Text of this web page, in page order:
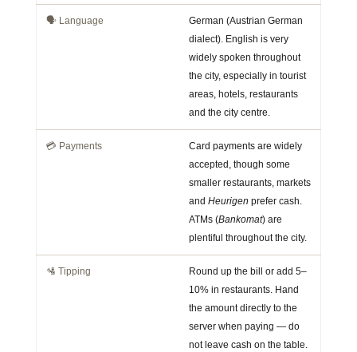
🗣️ Language
German (Austrian German
dialect). English is very
widely spoken throughout
the city, especially in tourist
areas, hotels, restaurants
and the city centre.
💳 Payments
Card payments are widely
accepted, though some
smaller restaurants, markets
and Heurigen prefer cash.
ATMs (Bankomat) are
plentiful throughout the city.
🛂 Tipping
Round up the bill or add 5–
10% in restaurants. Hand
the amount directly to the
server when paying — do
not leave cash on the table.